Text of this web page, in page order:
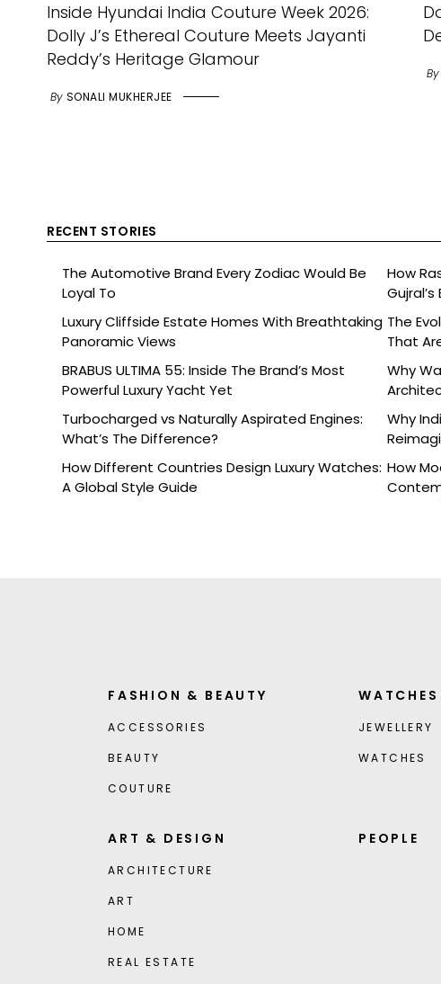
Inside Hyundai India Couture Week 2026:
Dolly J’s Ethereal Couture Meets Jayanti
Reddy’s Heritage Glamour
By SONALI MUKHERJEE
By
RECENT STORIES
The Automotive Brand Every Zodiac Would Be
Loyal To
How
Luxury Cliffside Estate Homes With Breathtaking
Panoramic Views
The
That
BRABUS ULTIMA 55: Inside The Brand’s Most
Powerful Luxury Yacht Yet
Why
Turbocharged vs Naturally Aspirated Engines:
What’s The Difference?
Why
How Different Countries Design Luxury Watches:
A Global Style Guide
How
FASHION & BEAUTY
ACCESSORIES
BEAUTY
COUTURE
WATCHES
JEWELLERY
WATCHES
ART & DESIGN
ARCHITECTURE
ART
HOME
REAL ESTATE
PEOPLE